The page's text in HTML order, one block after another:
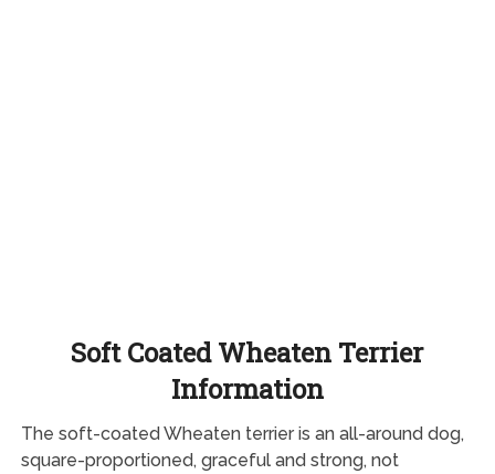
Soft Coated Wheaten Terrier
Information
The soft-coated Wheaten terrier is an all-around dog,
square-proportioned, graceful and strong, not